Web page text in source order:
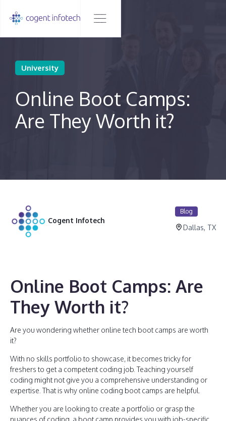
University
Online Boot Camps:
Are They Worth it?
Cogent Infotech
Blog
Dallas, TX
Online Boot Camps: Are
They Worth it?
Are you wondering whether online tech boot camps are worth
it?
With no skills portfolio to showcase, it becomes tricky for
freshers to get a competent coding job. Teaching yourself
coding might not give you a comprehensive understanding or
expertise. That is why online coding boot camps are helpful.
Whether you are looking to create a portfolio or grasp the
nuances of coding, a boot camp provides you with job-specific